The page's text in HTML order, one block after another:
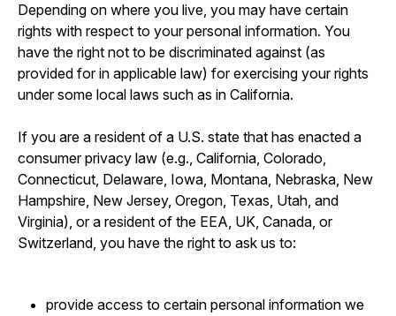
Depending on where you live, you may have certain
rights with respect to your personal information. You
have the right not to be discriminated against (as
provided for in applicable law) for exercising your rights
under some local laws such as in California.
If you are a resident of a U.S. state that has enacted a
consumer privacy law (e.g., California, Colorado,
Connecticut, Delaware, Iowa, Montana, Nebraska, New
Hampshire, New Jersey, Oregon, Texas, Utah, and
Virginia), or a resident of the EEA, UK, Canada, or
Switzerland, you have the right to ask us to:
provide access to certain personal information we